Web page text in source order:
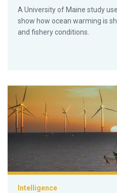
A University of Maine study
show how ocean warming is
and fishery conditions.
Can Maine waters support
Intelligence